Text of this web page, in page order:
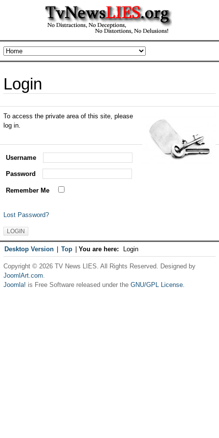
Login
To access the private area of this site, please
log in.
Username
Password
Remember Me
Lost Password?
Desktop Version Top You are here: Login
Copyright © 2026 TV News LIES. All Rights Reserved. Designed by
JoomlArt.com.
Joomla! is Free Software released under the GNU/GPL License.